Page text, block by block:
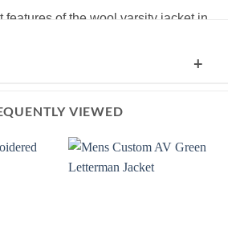
features of the wool varsity jacket in
which gives both cozy warmth
making it suitable for regular,
Letterman Jackets​ Have A Separate
+
VIEWED